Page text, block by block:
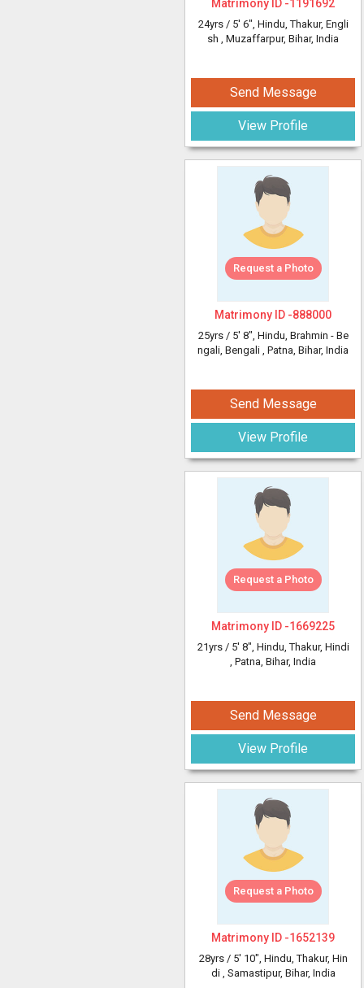
Matrimony ID -1191692
24yrs / 5' 6", Hindu, Thakur, Engli
sh , Muzaffarpur, Bihar, India
Send Message
View Profile
Request a Photo
Matrimony ID -888000
25yrs / 5' 8", Hindu, Brahmin - Be
ngali, Bengali , Patna, Bihar, India
Send Message
View Profile
Request a Photo
Matrimony ID -1669225
21yrs / 5' 8", Hindu, Thakur, Hindi
, Patna, Bihar, India
Send Message
View Profile
Request a Photo
Matrimony ID -1652139
28yrs / 5' 10", Hindu, Thakur, Hin
di , Samastipur, Bihar, India